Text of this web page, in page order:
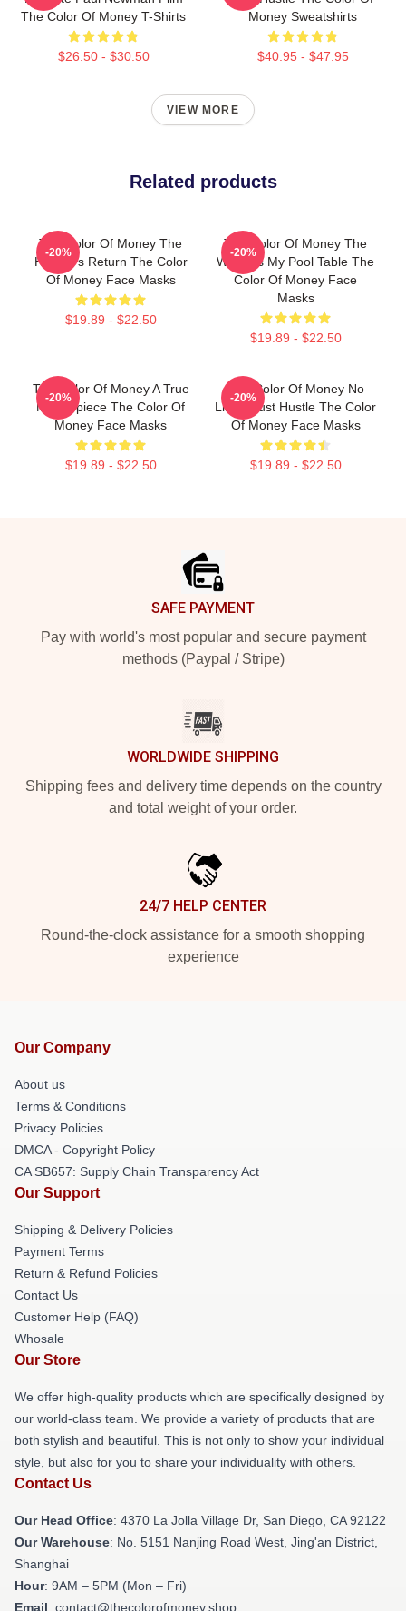
The Color Of Money T-Shirts
$26.50 - $30.50
Money Sweatshirts
$40.95 - $47.95
VIEW MORE
Related products
The Color Of Money The
Hustler's Return The Color
Of Money Face Masks
$19.89 - $22.50
-20%
The Color Of Money The
World Is My Pool Table The
Color Of Money Face
Masks
$19.89 - $22.50
-20%
The Color Of Money A True
Masterpiece The Color Of
Money Face Masks
$19.89 - $22.50
-20%
The Color Of Money No
Limits Just Hustle The Color
Of Money Face Masks
$19.89 - $22.50
-20%
SAFE PAYMENT
Pay with world's most popular and secure payment
methods (Paypal / Stripe)
WORLDWIDE SHIPPING
Shipping fees and delivery time depends on the country
and total weight of your order.
24/7 HELP CENTER
Round-the-clock assistance for a smooth shopping
experience
Our Company
About us
Terms & Conditions
Privacy Policies
DMCA - Copyright Policy
CA SB657: Supply Chain Transparency Act
Our Support
Shipping & Delivery Policies
Payment Terms
Return & Refund Policies
Contact Us
Customer Help (FAQ)
Whosale
Our Store
We offer high-quality products which are specifically designed by
our world-class team. We provide a variety of products that are
both stylish and beautiful. This is not only to show your individual
style, but also for you to share your individuality with others.
Contact Us
Our Head Office: 4370 La Jolla Village Dr, San Diego, CA 92122
Our Warehouse: No. 5151 Nanjing Road West, Jing'an District,
Shanghai
Hour: 9AM – 5PM (Mon – Fri)
Email: contact@thecolorofmoney.shop